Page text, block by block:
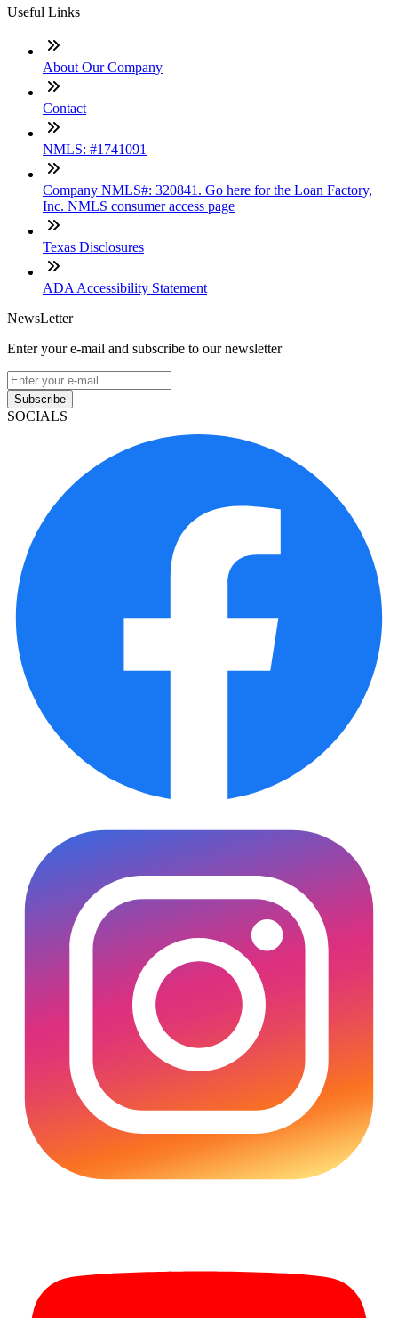
Useful Links
About Our Company
Contact
NMLS: #1741091
Company NMLS#: 320841. Go here for the Loan Factory,
Inc. NMLS consumer access page
Texas Disclosures
ADA Accessibility Statement
NewsLetter
Enter your e-mail and subscribe to our newsletter
Subscribe
SOCIALS